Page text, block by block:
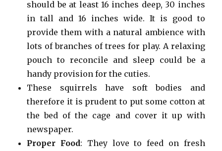
should be at least 16 inches deep, 30 inches
in tall and 16 inches wide. It is good to
provide them with a natural ambience with
lots of branches of trees for play. A relaxing
pouch to reconcile and sleep could be a
handy provision for the cuties.
These squirrels have soft bodies and
therefore it is prudent to put some cotton at
the bed of the cage and cover it up with
newspaper.
Proper Food: They love to feed on fresh